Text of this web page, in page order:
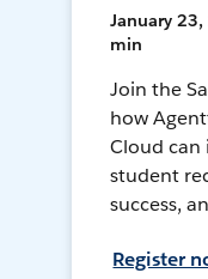
January 23,
min
Join the
how
Cloud can
student
success,
Register